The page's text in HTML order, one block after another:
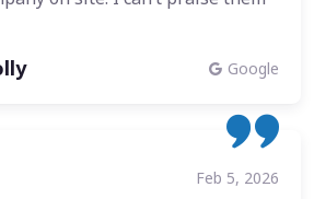
Google
Feb 5, 2026